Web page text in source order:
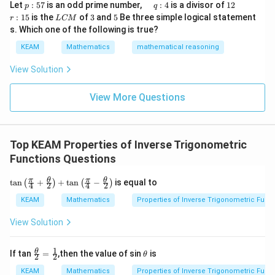
ig
h
t)
d
\\
1&
-1-
w^
{2}
^
d
{v
tri
x}
Let p
:
5
7
p : 57is an odd prime number,
u
a
d
\,
q
q : 4 is a divisor of 1
2
12
u
a
:
1
r : 15 is theL
C
M
LCM of 3
3and 5
5Be three simple logical statement
s. Which one of the following is true?
KEAM Mathematics mathematical reasoning
View Solution
View More Questions
Top KEAM Properties of Inverse Trigonometric
Functions Questions
\ta
(\fr
ac
{4}
+\f
rac
tan ( 4
π + 2
θ ) + tan ( 4
π − 2
θ ) is equal to
KEAM Mathematics Properties of Inverse Trigonometric
View Solution
If tan \fr
ac
{\t
2
θ = 2
1,then the value of sin\t
et
θ is
KEAM Mathematics Properties of Inverse Trigonometric